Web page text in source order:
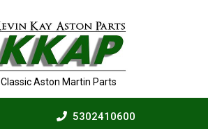
Classic Aston Martin Parts
5302410600